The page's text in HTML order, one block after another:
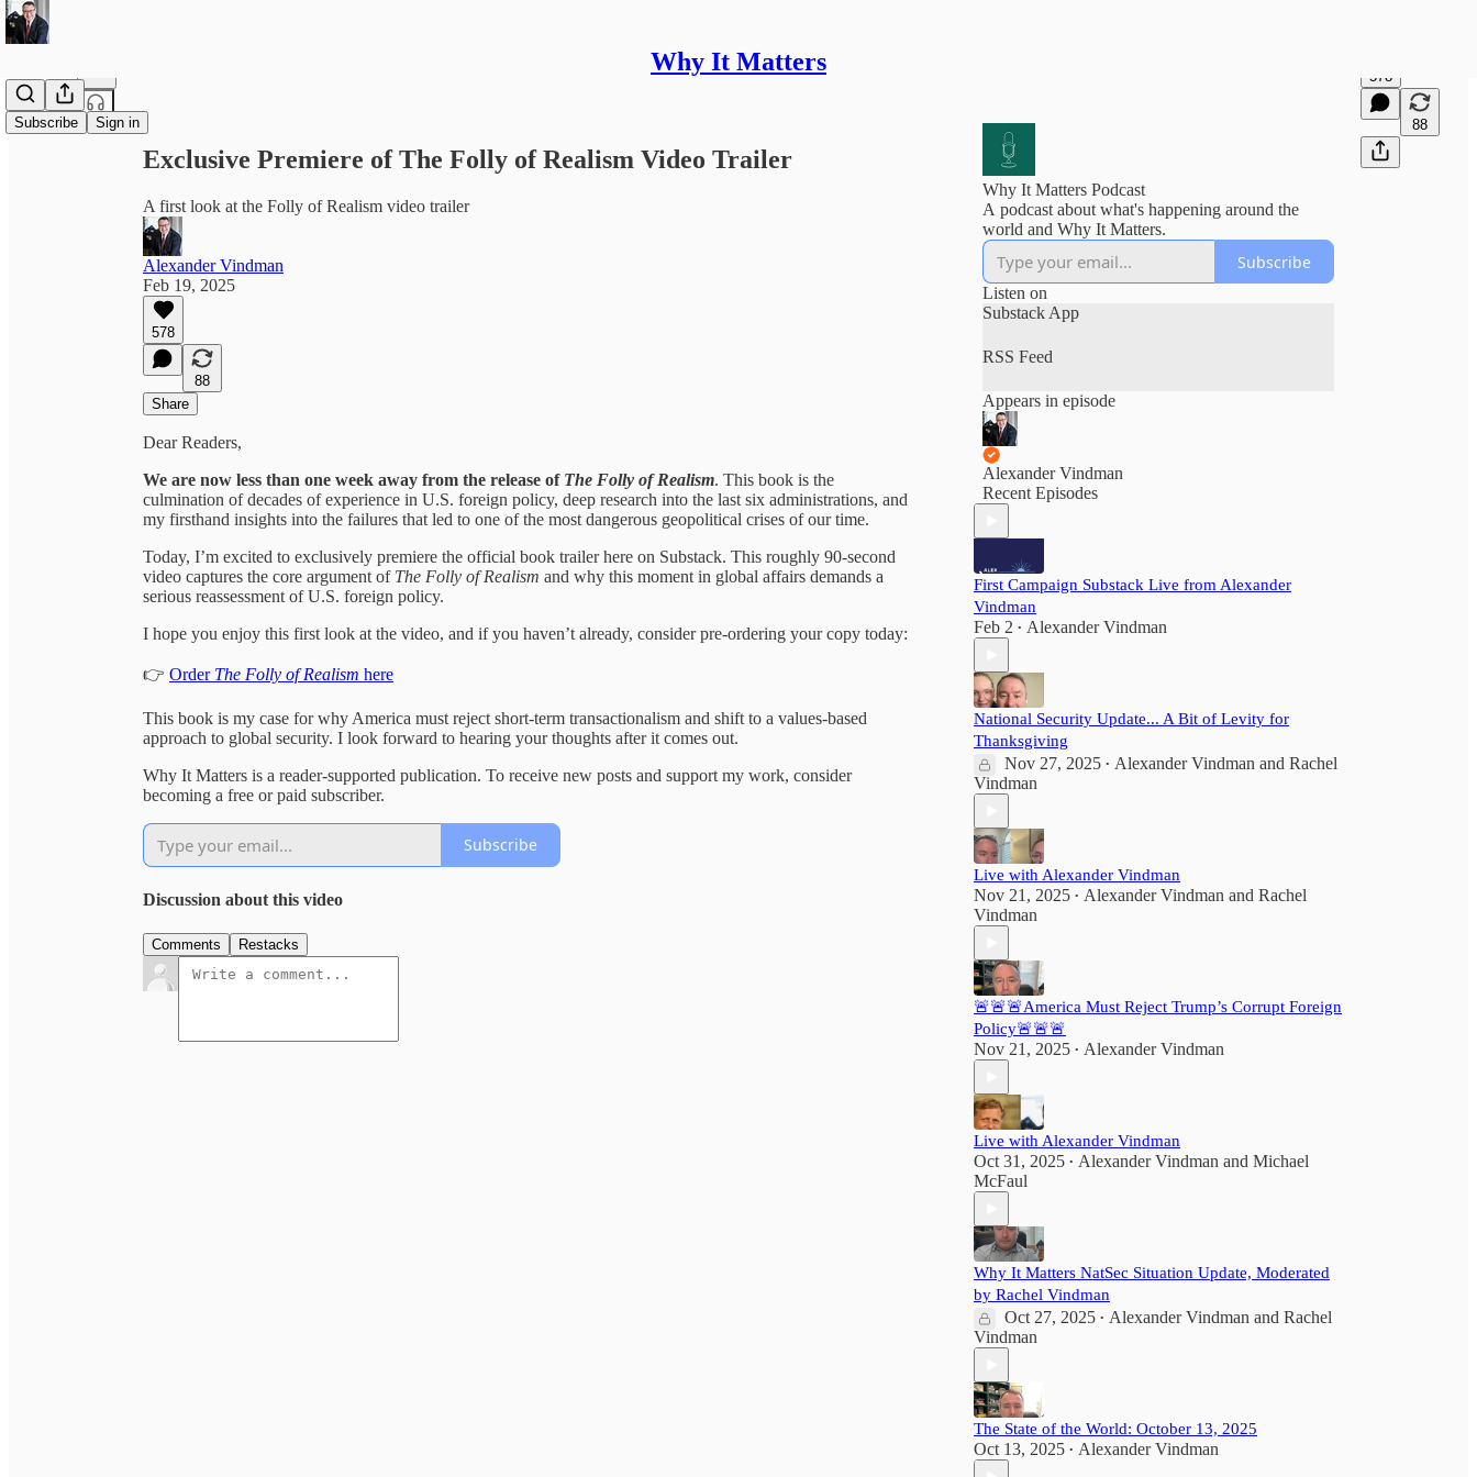
Why It Matters
Subscribe Sign in
578
88
Exclusive Premiere of The Folly of Realism Video Trailer
A first look at the Folly of Realism video trailer
Alexander Vindman
Feb 19, 2025
578
88
Share
Dear Readers,
We are now less than one week away from the release of The Folly of Realism. This book is the
culmination of decades of experience in U.S. foreign policy, deep research into the last six administrations, and
my firsthand insights into the failures that led to one of the most dangerous geopolitical crises of our time.
Today, I’m excited to exclusively premiere the official book trailer here on Substack. This roughly 90-second
video captures the core argument of The Folly of Realism and why this moment in global affairs demands a
serious reassessment of U.S. foreign policy.
I hope you enjoy this first look at the video, and if you haven’t already, consider pre-ordering your copy today:
👉 Order The Folly of Realism here
This book is my case for why America must reject short-term transactionalism and shift to a values-based
approach to global security. I look forward to hearing your thoughts after it comes out.
Why It Matters is a reader-supported publication. To receive new posts and support my work, consider
becoming a free or paid subscriber.
Subscribe
Discussion about this video
Comments Restacks
Why It Matters Podcast
A podcast about what's happening around the
world and Why It Matters.
Subscribe
Listen on
Substack App
RSS Feed
Appears in episode
Alexander Vindman
Recent Episodes
First Campaign Substack Live from Alexander
Vindman
Feb 2 • Alexander Vindman
National Security Update... A Bit of Levity for
Thanksgiving
Nov 27, 2025 • Alexander Vindman and Rachel
Vindman
Live with Alexander Vindman
Nov 21, 2025 • Alexander Vindman and Rachel
Vindman
🚨🚨🚨America Must Reject Trump’s Corrupt Foreign
Policy🚨🚨🚨
Nov 21, 2025 • Alexander Vindman
Live with Alexander Vindman
Oct 31, 2025 • Alexander Vindman and Michael
McFaul
Why It Matters NatSec Situation Update, Moderated
by Rachel Vindman
Oct 27, 2025 • Alexander Vindman and Rachel
Vindman
The State of the World: October 13, 2025
Oct 13, 2025 • Alexander Vindman